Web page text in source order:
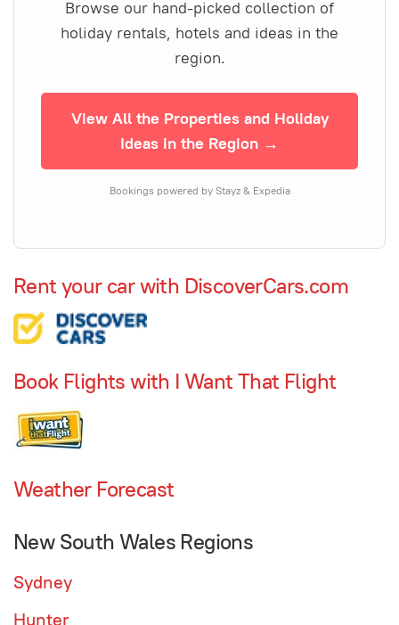
Browse our hand-picked collection of
holiday rentals, hotels and ideas in the
region.
View All the Properties and Holiday
Ideas in the Region →
Bookings powered by Stayz & Expedia
Rent your car with DiscoverCars.com
Book Flights with I Want That Flight
Weather Forecast
New South Wales Regions
Sydney
Hunter